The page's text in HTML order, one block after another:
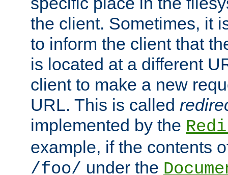
the client. Sometimes, it
to inform the client that
is located at a different
client to make a new
URL. This is called
implemented by the
example, if the contents
/foo/ under the